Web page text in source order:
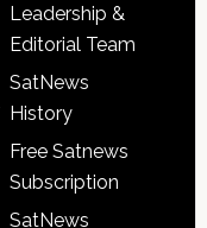
Leadership &
Editorial Team
SatNews
History
Free Satnews
Subscription
SatNews